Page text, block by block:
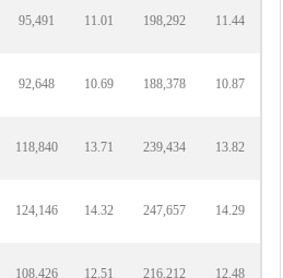
95,491 11.01 198,292 11.44
92,648 10.69 188,378 10.87
118,840 13.71 239,434 13.82
124,146 14.32 247,657 14.29
108,426 12.51 216,212 12.48